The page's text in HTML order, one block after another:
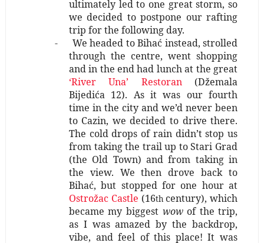
ultimately led to one great storm, so
we decided to postpone our rafting
trip for the following day.
-
We headed to Bihać instead, strolled
through the centre, went shopping
and in the end had lunch at the great
‘River Una’ Restoran(Džemala
Bijedića 12). As it was our fourth
time in the city and we’d never been
to Cazin, we decided to drive there.
The cold drops of rain didn’t stop us
from taking the trail up to Stari Grad
(the Old Town) and from taking in
the view. We then drove back to
Bihać, but stopped for one hour at
Ostrožac Castle (16thcentury), which
became my biggest wowof the trip,
as I was amazed by the backdrop,
vibe, and feel of this place! It was